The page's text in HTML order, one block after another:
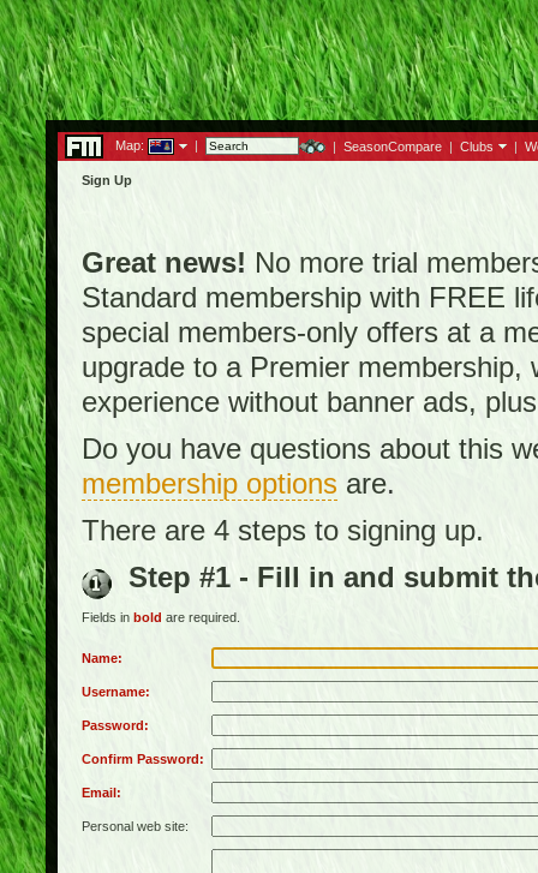
Map: | | SeasonCompare | Clubs |
Sign Up
Great news! No more trial
Standard membership with FREE
special members-only offers at a
upgrade to a Premier
experience without banner ads,
Do you have questions about this
membership options are.
There are 4 steps to signing up.
Step #1 - Fill in and submit
Fields in bold are required.
Name:
Username:
Password:
Confirm Password:
Email:
Personal web site: